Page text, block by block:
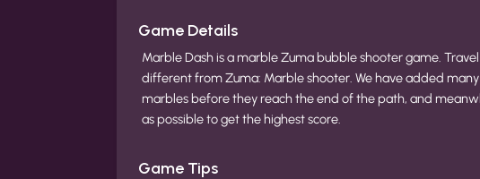
Game Details
Marble Dash is a marble Zuma bubble shooter game.
different from Zuma: Marble shooter. We have added
marbles before they reach the end of the path, and
as possible to get the highest score.
Game Tips